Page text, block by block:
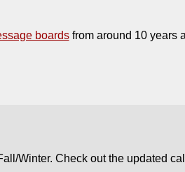
boardsfrom around 10 years
Winter. Check out the updated